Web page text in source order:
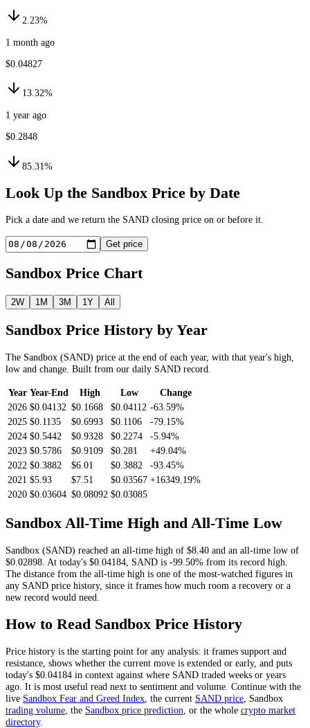
2.23%
1 month ago
$0.04827
13.32%
1 year ago
$0.2848
85.31%
Look Up the Sandbox Price by Date
Pick a date and we return the SAND closing price on or before it.
Get price
Sandbox Price Chart
2W 1M 3M 1Y All
Sandbox Price History by Year
The Sandbox (SAND) price at the end of each year, with that year's high,
low and change. Built from our daily SAND record.
Year Year-End High Low
Change
2026 $0.04132 $0.1668 $0.04112 -63.59%
2025 $0.1135 $0.6993 $0.1106
-79.15%
2024 $0.5442 $0.9328 $0.2274
-5.94%
2023 $0.5786 $0.9109 $0.281
+49.04%
2022 $0.3882 $6.01 $0.3882
-93.45%
2021 $5.93 $7.51 $0.03567 +16349.19%
2020 $0.03604 $0.08092 $0.03085
Sandbox All-Time High and All-Time Low
Sandbox (SAND) reached an all-time high of $8.40 and an all-time low of
$0.02898 . At today's $0.04184 SAND is -99.50% from its record high.
The distance from the all-time high is one of the most-watched figures in
any SAND price history, since it frames how much room a recovery or a
new record would need.
How to Read Sandbox Price History
Price history is the starting point for any analysis: it frames support and
resistance, shows whether the current move is extended or early, and puts
today's $0.04184 in context against where SAND traded weeks or years
ago. It is most useful read next to sentiment and volume. Continue with the
live Sandbox Fear and Greed Index , the current SAND price Sandbox
trading volume the Sandbox price prediction or the whole crypto market
directory.